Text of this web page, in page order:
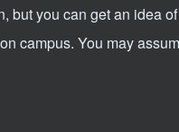
but you can get an idea
campus. You may